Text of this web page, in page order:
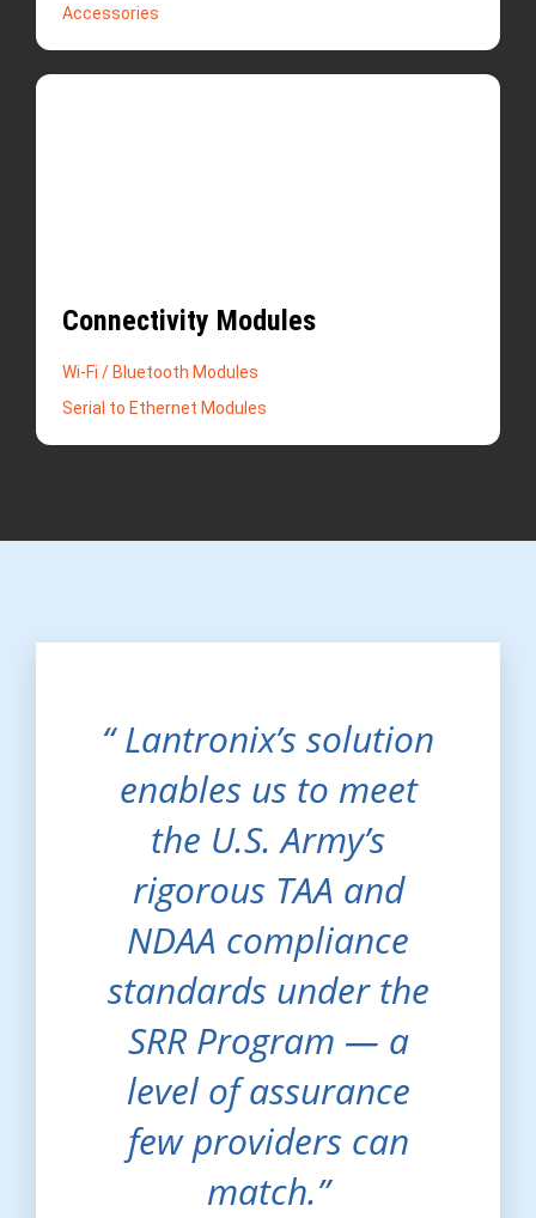
Accessories
Connectivity Modules
Wi-Fi / Bluetooth Modules
Serial to Ethernet Modules
“ Lantronix’s solution
enables us to meet
the U.S. Army’s
rigorous TAA and
NDAA compliance
standards under the
SRR Program — a
level of assurance
few providers can
match.”